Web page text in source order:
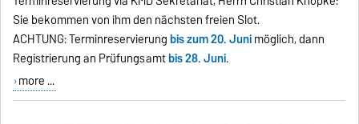
Sie bekommen von ihm den nächsten freien Slot.
ACHTUNG: Terminreservierungbis zum 20. Junimöglich, dann
Registrierung an Prüfungsamtbis 28. Juni.
more ...